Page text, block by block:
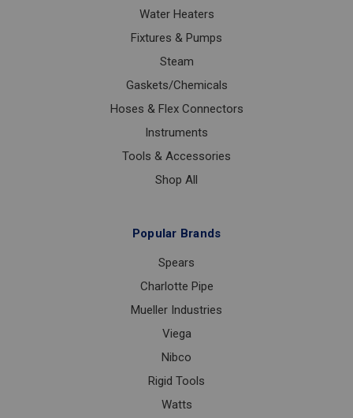
Water Heaters
Fixtures & Pumps
Steam
Gaskets/Chemicals
Hoses & Flex Connectors
Instruments
Tools & Accessories
Shop All
Popular Brands
Spears
Charlotte Pipe
Mueller Industries
Viega
Nibco
Rigid Tools
Watts